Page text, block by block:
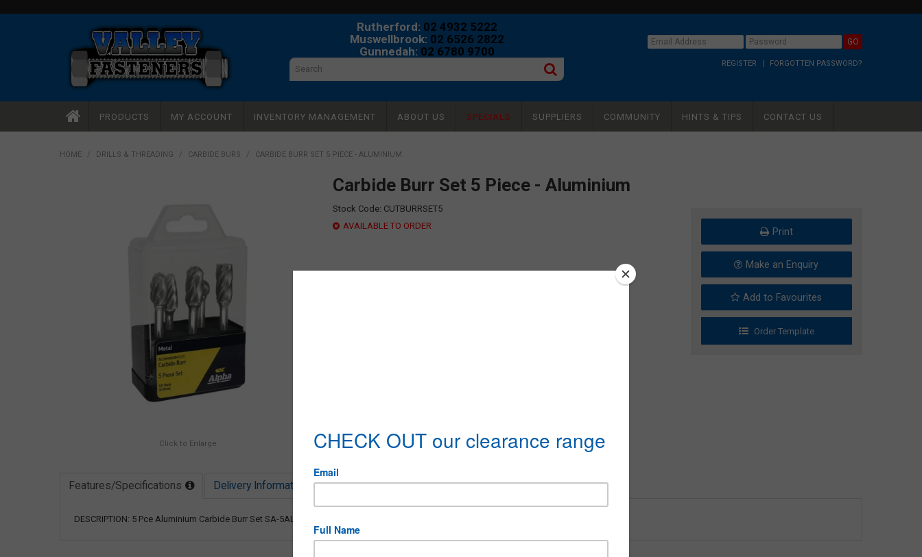
Rutherford: 02 4932 5222
Muswellbrook: 02 6526 2822
Gunnedah: 02 6780 9700
REGISTER FORGOTTEN PASSWORD?
PRODUCTS MY ACCOUNT INVENTORY MANAGEMENT ABOUT US SPECIALS SUPPLIERS COMMUNITY HINTS & TIPS CONTACT US
HOME / DRILLS & THREADING / CARBIDE BURS / CARBIDE BURR SET 5 PIECE - ALUMINIUM
Click to Enlarge
Carbide Burr Set 5 Piece - Aluminium
Stock Code: CUTBURRSET5
AVAILABLE TO ORDER
Print
Make an Enquiry
Add to Favourites
Features/Specifications Delivery Information
DESCRIPTION: 5 Pce Aluminium Carbide Burr Set SA-5AL, SC-5AL, SD-5AL, SE-5AL, SF-5AL